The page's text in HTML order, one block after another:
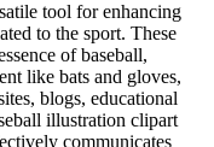
tool for enhancing
to the sport. These
of baseball,
like bats and gloves,
blogs, educational
illustration clipart
communicates